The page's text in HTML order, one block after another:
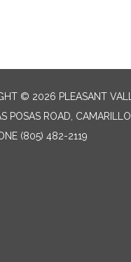
© 2026 PLEASANT
POSAS ROAD,
(805) 482-2119